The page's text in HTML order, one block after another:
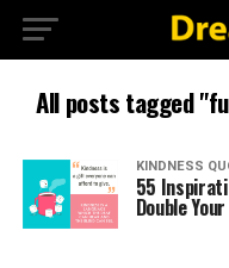
All posts tagged
KINDNESS
55
Double